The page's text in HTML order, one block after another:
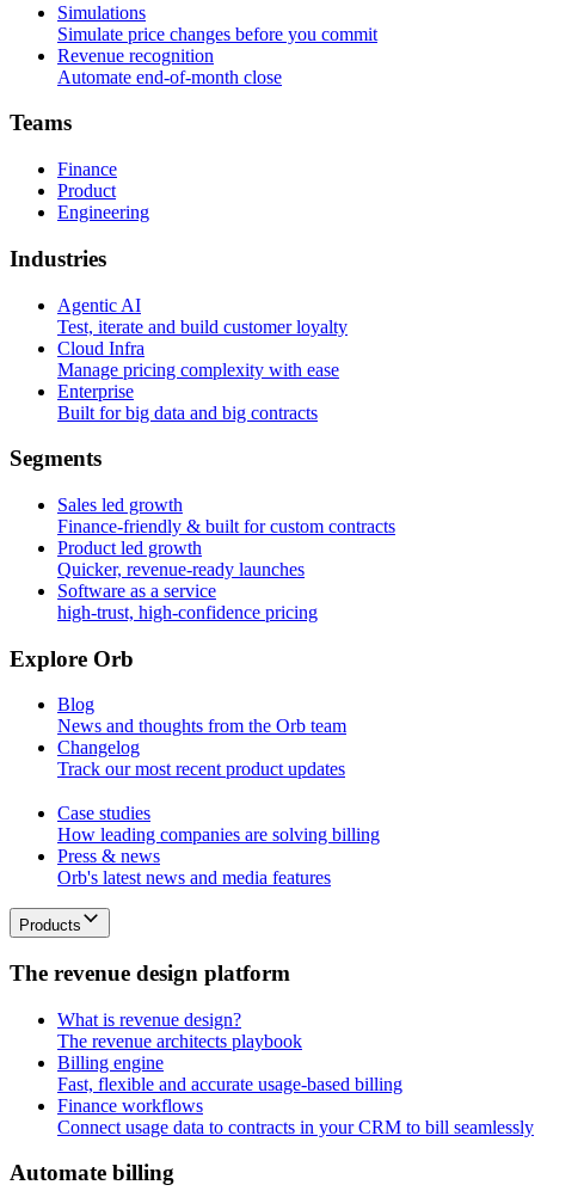
Simulations
Simulate price changes before you commit
Revenue recognition
Automate end-of-month close
Teams
Finance
Product
Engineering
Industries
Agentic AI
Test, iterate and build customer loyalty
Cloud Infra
Manage pricing complexity with ease
Enterprise
Built for big data and big contracts
Segments
Sales led growth
Finance-friendly & built for custom contracts
Product led growth
Quicker, revenue-ready launches
Software as a service
high-trust, high-confidence pricing
Explore Orb
Blog
News and thoughts from the Orb team
Changelog
Track our most recent product updates
Case studies
How leading companies are solving billing
Press & news
Orb's latest news and media features
Products
The revenue design platform
What is revenue design?
The revenue architects playbook
Billing engine
Fast, flexible and accurate usage-based billing
Finance workflows
Connect usage data to contracts in your CRM to bill seamlessly
Automate billing